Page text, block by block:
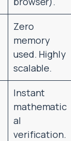
Zero
memory
used. Highly
scalable.
Instant
mathematic
al
verification.